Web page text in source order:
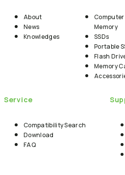
About
News
Knowledges
Computer
Memory
SSDs
Portable
Flash
Memory
Service
Compatibility Search
Download
FAQ